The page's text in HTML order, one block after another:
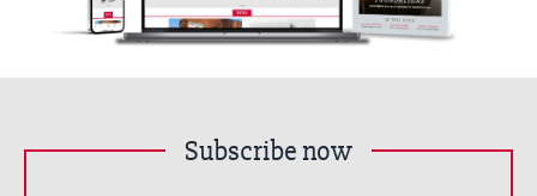
Subscribe now